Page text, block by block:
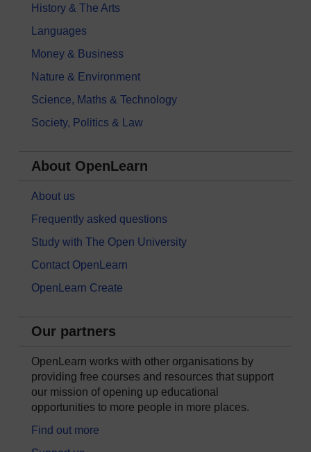
History & The Arts
Languages
Money & Business
Nature & Environment
Science, Maths & Technology
Society, Politics & Law
About OpenLearn
About us
Frequently asked questions
Study with The Open University
Contact OpenLearn
OpenLearn Create
Our partners
OpenLearn works with other organisations by
providing free courses and resources that support
our mission of opening up educational
opportunities to more people in more places.
Find out more